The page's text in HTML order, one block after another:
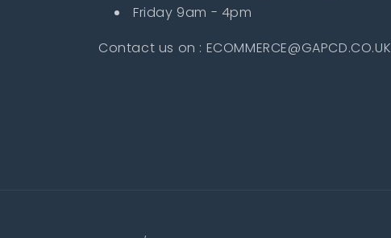
Friday 9am - 4pm
Contact us on : ECOMMERCE@GAPCD.CO.UK